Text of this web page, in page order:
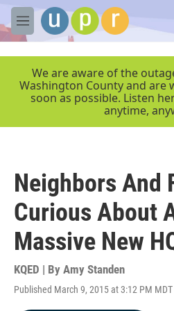
Skip to main content
M
e
We are aware of the
Washington County and are
soon as possible. Listen
anytime,
Neighbors And
Curious About
Massive New
KQED | By Amy Standen
Published March 9, 2015 at 3:12 PM MDT